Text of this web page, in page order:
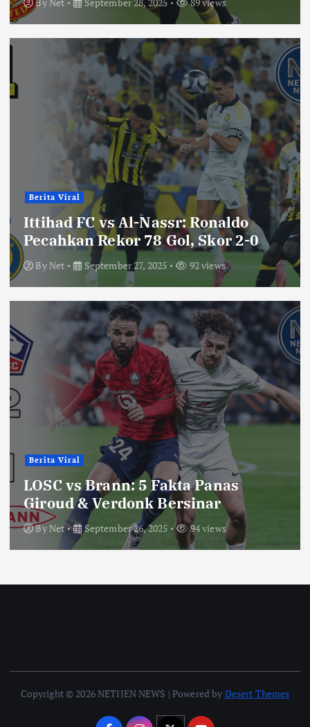
Berita Viral
Ittihad FC vs Al-Nassr: Ronaldo
Pecahkan Rekor 78 Gol, Skor 2-0
ByNet September 27, 2025 92 views
Berita Viral
LOSC vs Brann: 5 Fakta Panas
Giroud & Verdonk Bersinar
ByNet September 26, 2025 94 views
Copyright © 2026 NETIJEN NEWS | Powered by Desert Themes